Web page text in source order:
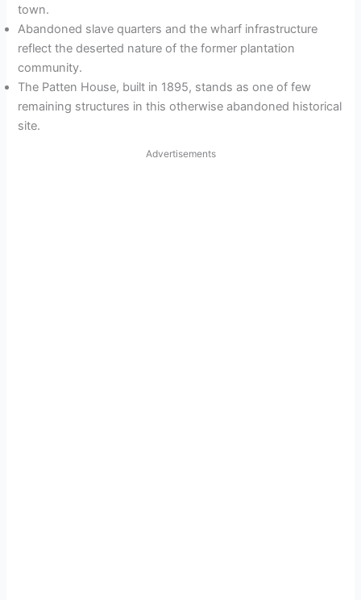
town.
Abandoned slave quarters and the wharf infrastructure
reflect the deserted nature of the former plantation
community.
The Patten House, built in 1895, stands as one of few
remaining structures in this otherwise abandoned historical
site.
Advertisements